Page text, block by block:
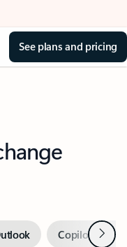
See plans and pricing
Copilot inNext